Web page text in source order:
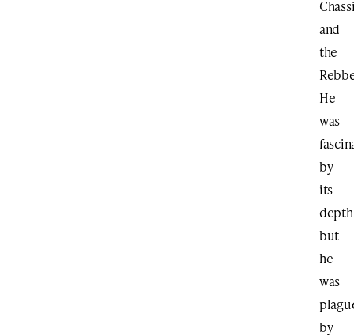
and
the
He
was
by
its
but
he
was
by